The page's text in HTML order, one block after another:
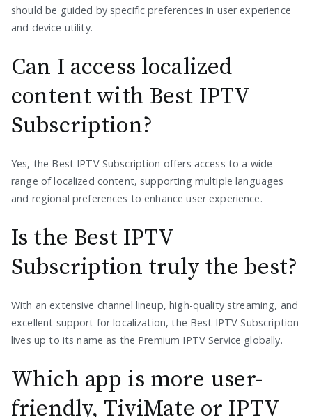
should be guided by specific preferences in user experience
and device utility.
Can I access localized
content with Best IPTV
Subscription?
Yes, the Best IPTV Subscription offers access to a wide
range of localized content, supporting multiple languages
and regional preferences to enhance user experience.
Is the Best IPTV
Subscription truly the best?
With an extensive channel lineup, high-quality streaming, and
excellent support for localization, the Best IPTV Subscription
lives up to its name as the Premium IPTV Service globally.
Which app is more user-
friendly, TiviMate or IPTV